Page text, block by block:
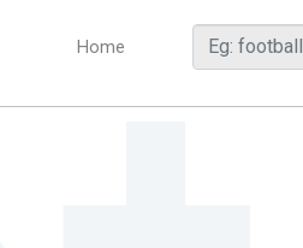
Home